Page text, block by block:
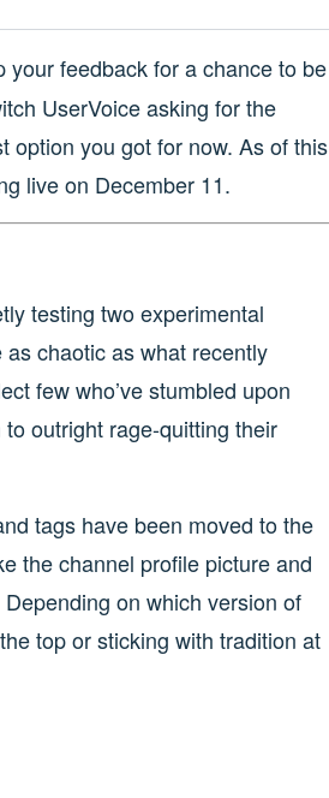
feedback for a chance to be
UserVoice asking for the
option you got for now. As of this
live on December 11.
testing two experimental
chaotic as what recently
few who’ve stumbled upon
outright rage-quitting their
tags have been moved to the
the channel profile picture and
on which version of
top or sticking with tradition at